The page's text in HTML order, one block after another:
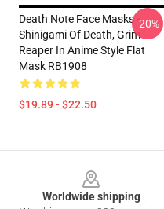
Death Note Face Masks -
Shinigami Of Death, Grim
Reaper In Anime Style Flat
Mask RB1908
$19.89 - $22.50
-20%
Worldwide shipping